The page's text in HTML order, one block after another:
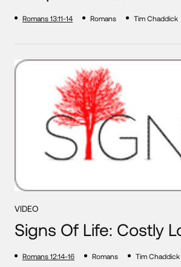
Romans 13:11-14 Romans Tim Chaddick
VIDEO
Signs Of Life: Costly
Romans 12:14-16 Romans Tim Chaddick